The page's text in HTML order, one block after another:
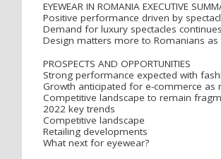
EYEWEAR IN ROMANIA EXECUTIVE
Positive performance driven by
Demand for luxury spectacles
Design matters more to Romanians
PROSPECTS AND OPPORTUNITIES
Strong performance expected with
Growth anticipated for e-commerce
Competitive landscape to remain
2022 key trends
Competitive landscape
Retailing developments
What next for eyewear?